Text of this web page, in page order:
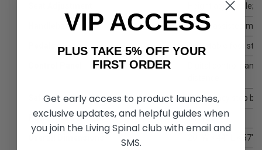
Height adjustable;
Handlebars Motor-assisted
Adjustable foot
Digital control
Safety Features Emergency stop
Power Cord Length 9 ft (2.7 m)
20" W × 44" L × 57"
VIP ACCESS
PLUS TAKE 5% OFF YOUR
FIRST ORDER
Get early access to product launches,
exclusive updates, and helpful guides when
you join the Living Spinal club with email and
SMS.